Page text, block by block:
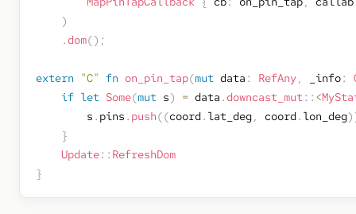
)
.dom() ;
extern "C" fn on_pin_tap(mut data : RefAny, _info:
if let Some(mut s) = data .downcast_mut :: <
        s
. pins . push((coord. lat_deg, coord. lon_deg)
}
Update:: RefreshDom
}